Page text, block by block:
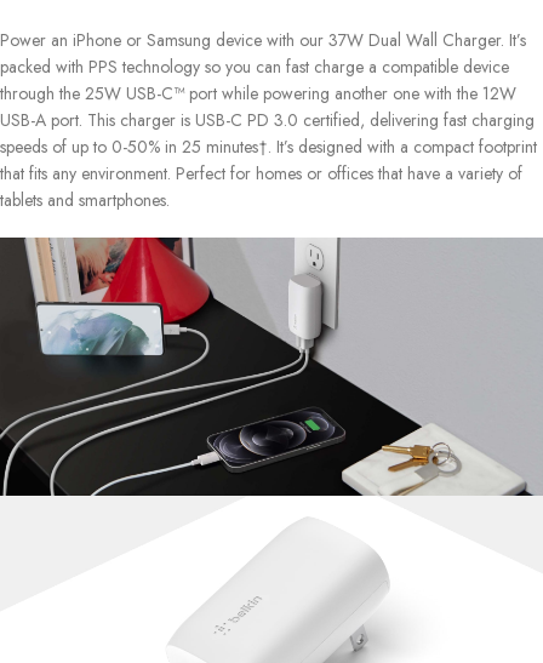
Power an iPhone or Samsung device with our 37W Dual Wall Charger. It’s
packed with PPS technology so you can fast charge a compatible device
through the 25W USB-C™ port while powering another one with the 12W
USB-A port. This charger is USB-C PD 3.0 certified, delivering fast charging
speeds of up to 0-50% in 25 minutes†. It’s designed with a compact footprint
that fits any environment. Perfect for homes or offices that have a variety of
tablets and smartphones.